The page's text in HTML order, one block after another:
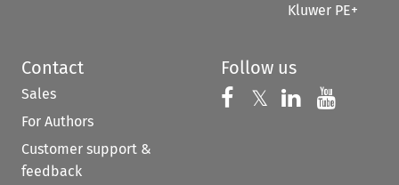
Kluwer PE+
Contact
Sales
For Authors
Customer support &
feedback
Follow us
Follow us on
𝕏 Follow us on
Follow us